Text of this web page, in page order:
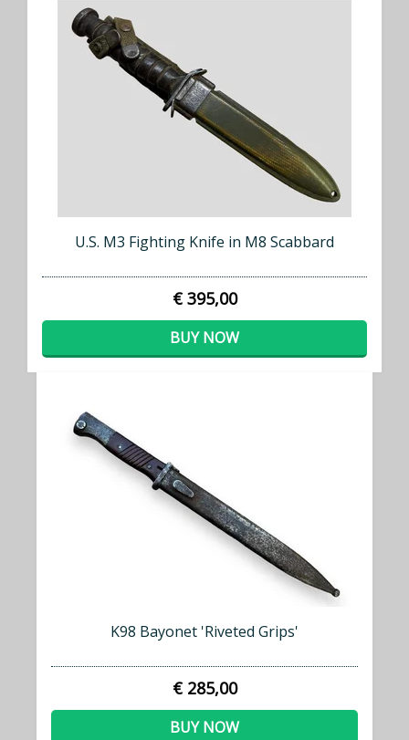
U.S. M3 Fighting Knife in M8 Scabbard
€ 395,00
BUY NOW
K98 Bayonet 'Riveted Grips'
€ 285,00
BUY NOW